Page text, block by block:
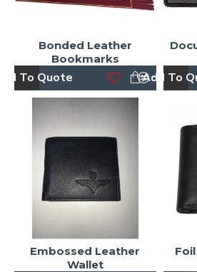
Bonded Leather
Bookmarks
To Quote Add To
Embossed Leather
Wallet